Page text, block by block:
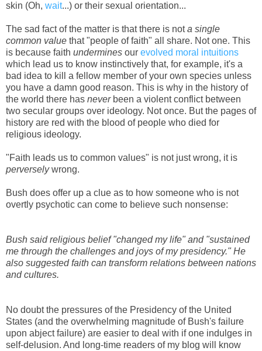
skin (Oh, wait...) or their sexual orientation...
The sad fact of the matter is that there is nota single
common value that "people of faith" all share. Not one. This
is because faith undermines our evolved moral intuitions
which lead us to know instinctively that, for example, it's a
bad idea to kill a fellow member of your own species unless
you have a damn good reason. This is why in the history of
the world there has neverbeen a violent conflict between
two secular groups over ideology. Not once. But the pages of
history are red with the blood of people who died for
religious ideology.
"Faith leads us to common values" is not just wrong, it is
perverselywrong.
Bush does offer up a clue as to how someone who is not
overtly psychotic can come to believe such nonsense:
Bush said religious belief "changed my life" and "sustained
me through the challenges and joys of my presidency." He
also suggested faith can transform relations between nations
and cultures.
No doubt the pressures of the Presidency of the United
States (and the overwhelming magnitude of Bush's failure
upon abject failure) are easier to deal with if one indulges in
self-delusion. And long-time readers of my blog will know